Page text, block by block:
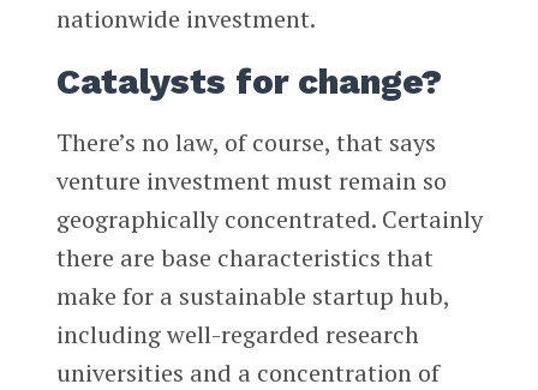
nationwide investment.
Catalysts for change?
There’s no law, of course, that says
venture investment must remain so
geographically concentrated. Certainly
there are base characteristics that
make for a sustainable startup hub,
including well-regarded research
universities and a concentration of